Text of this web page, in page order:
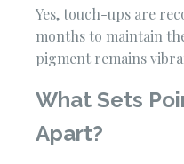
Yes, touch-ups are
months to maintain
pigment remains
What Sets
Apart?